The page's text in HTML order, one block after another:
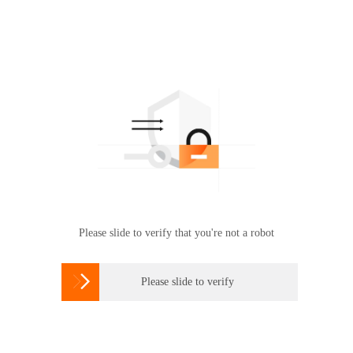
Please slide to verify that you're not a robot
 Please slide to verify